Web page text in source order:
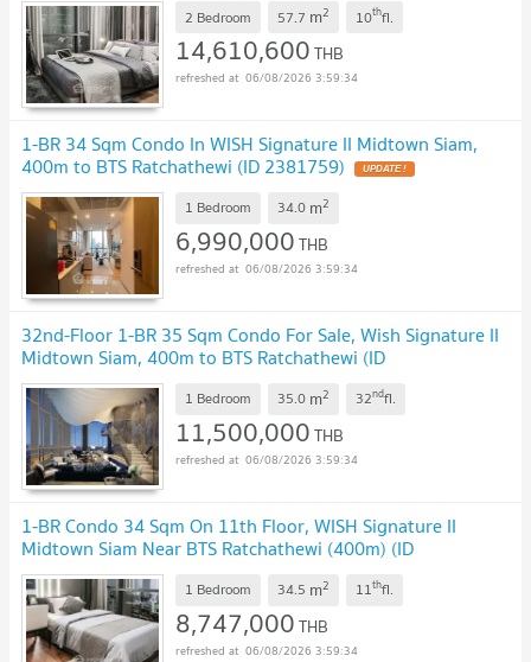
2 Bedroom 57.7 m2 10thfl.
14,610,600THB
06/08/2026 3:59:34
1-BR 34 Sqm Condo In WISH Signature II Midtown Siam,
400m to BTS Ratchathewi (ID 2381759)
1 Bedroom 34.0 m2
6,990,000THB
06/08/2026 3:59:34
32nd-Floor 1-BR 35 Sqm Condo For Sale, Wish Signature II
Midtown Siam, 400m to BTS Ratchathewi (ID
1070853)
1 Bedroom 35.0 m2 32ndfl.
11,500,000THB
06/08/2026 3:59:34
1-BR Condo 34 Sqm On 11th Floor, WISH Signature II
Midtown Siam Near BTS Ratchathewi (400m) (ID
1388578)
1 Bedroom 34.5 m2 11thfl.
8,747,000THB
06/08/2026 3:59:34